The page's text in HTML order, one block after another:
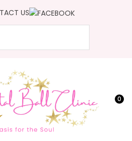
US
0
QUESTIONS?
Name